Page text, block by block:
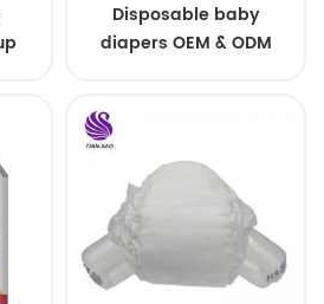
Disposable baby
diapers OEM & ODM